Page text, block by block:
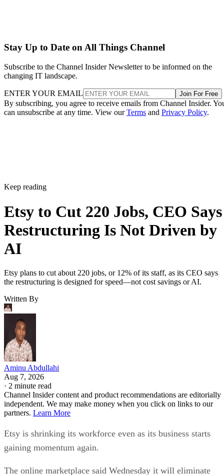
Stay Up to Date on All Things Channel
Subscribe to the Channel Insider Newsletter to be informed on the
changing IT landscape.
ENTER YOUR EMAIL Join For Free
By subscribing, you agree to receive emails from Channel Insider.
can unsubscribe at any time. View ourTerms and Privacy Policy.
Keep reading
Etsy to Cut 220 Jobs, CEO Says
Restructuring Is Not Driven by
AI
Etsy plans to cut about 220 jobs, or 12% of its staff, as its CEO says
the restructuring is designed for speed—not cost savings or AI.
Written By
Aminu Abdullahi
Aug 7, 2026
· 2 minute read
Channel Insider content and product recommendations are editorially
independent. We may make money when you click on links to our
partners. Learn More
Etsy is shrinking its workforce even as its business starts
gaining momentum again.
The online marketplace said Wednesday it will eliminate